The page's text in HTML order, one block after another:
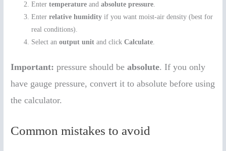
Entertemperature andabsolute pressure.
Enterrelative humidity if you want moist-air density (best for
real conditions).
Select anoutput unit and clickCalculate.
Important: pressure should beabsolute. If you only
have gauge pressure, convert it to absolute before using
the calculator.
Common mistakes to avoid